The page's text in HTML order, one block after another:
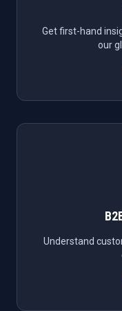
Get first-hand
our
Understand